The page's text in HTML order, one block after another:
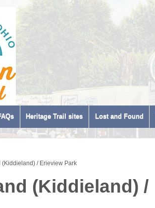
Heritage Trail sites Lost and Found
(Kiddieland) / Erieview Park
(Kiddieland) /